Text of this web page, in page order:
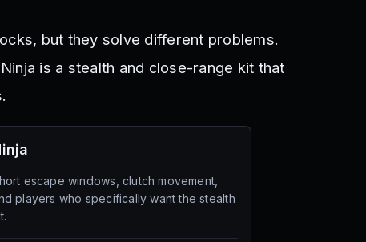
but they solve different problems.
is a stealth and close-range kit that
escape windows, clutch movement,
players who specifically want the stealth